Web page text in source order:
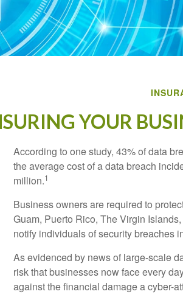
YOUR
According to one study, 43% of data
the average cost of a data breach
million.1
Business owners are required to
Guam, Puerto Rico, The Virgin
notify individuals of security breaches
As evidenced by news of large-scale
risk that businesses now face every
against the financial damage a cyber-